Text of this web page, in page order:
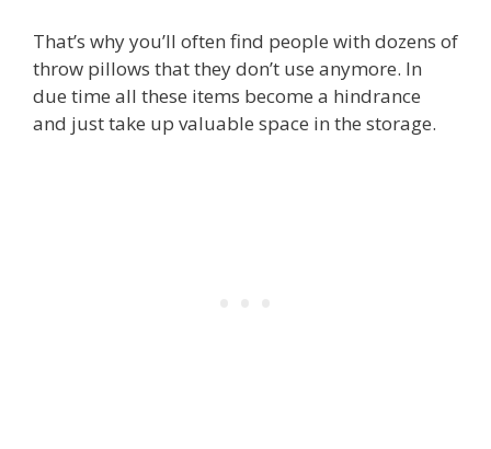
That’s why you’ll often find people with dozens of
throw pillows that they don’t use anymore. In
due time all these items become a hindrance
and just take up valuable space in the storage.